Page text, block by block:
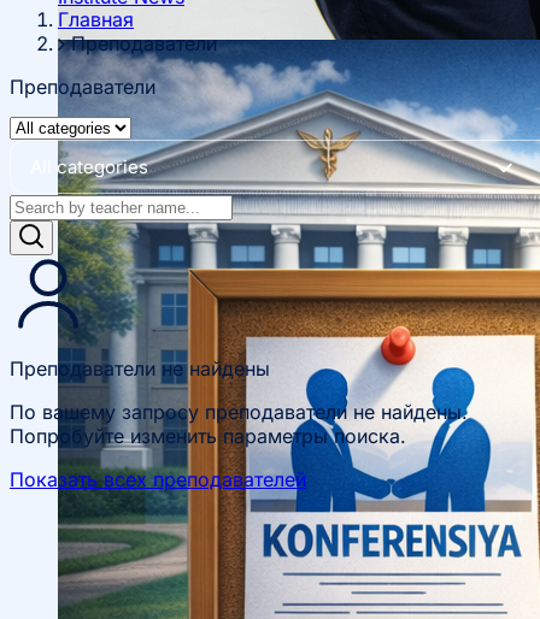
About fields of education
Admission to Bachelor’s Programs
Главная
Преподаватели
Преподаватели
All categories
Преподаватели не найдены
По вашему запросу преподаватели не найдены.
Попробуйте изменить параметры поиска.
Показать всех преподавателей